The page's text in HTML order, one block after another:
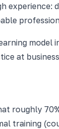
experience:
at
roughly
training